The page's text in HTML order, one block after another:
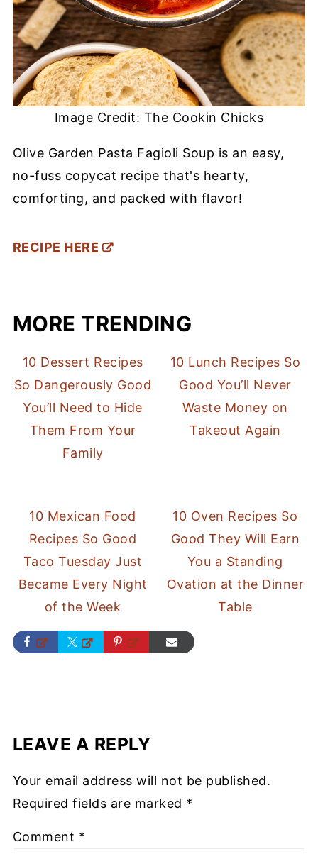
Image Credit: The Cookin Chicks
Olive Garden Pasta Fagioli Soup is an easy,
no-fuss copycat recipe that's hearty,
comforting, and packed with flavor!
RECIPE HERE
MORE TRENDING
10 Dessert Recipes
So Dangerously Good
You’ll Need to Hide
Them From Your
Family
10 Lunch Recipes So
Good You’ll Never
Waste Money on
Takeout Again
10 Mexican Food
Recipes So Good
Taco Tuesday Just
Became Every Night
of the Week
10 Oven Recipes So
Good They Will Earn
You a Standing
Ovation at the Dinner
Table
LEAVE A REPLY
Your email address will not be published.
Required fields are marked *
Comment *